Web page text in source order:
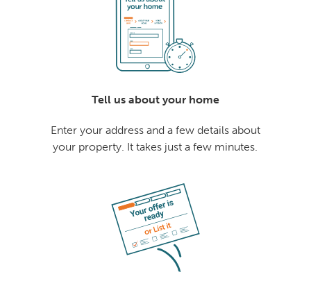
Tell us about your home
Enter your address and a few details about
your property. It takes just a few minutes.